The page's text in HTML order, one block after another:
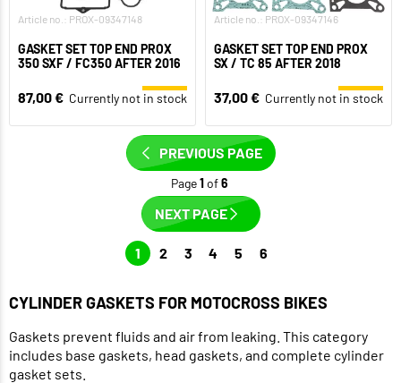
Article no.: PROX-09347148
GASKET SET TOP END PROX
350 SXF / FC350 AFTER 2016
87,00 € Currently not in stock
Article no.: PROX-09347146
GASKET SET TOP END PROX
SX / TC 85 AFTER 2018
37,00 € Currently not in stock
PREVIOUS PAGE
Page 1 of 6
NEXT PAGE
1 2 3 4 5 6
CYLINDER GASKETS FOR MOTOCROSS BIKES
Gaskets prevent fluids and air from leaking. This category
includes base gaskets, head gaskets, and complete cylinder
gasket sets.